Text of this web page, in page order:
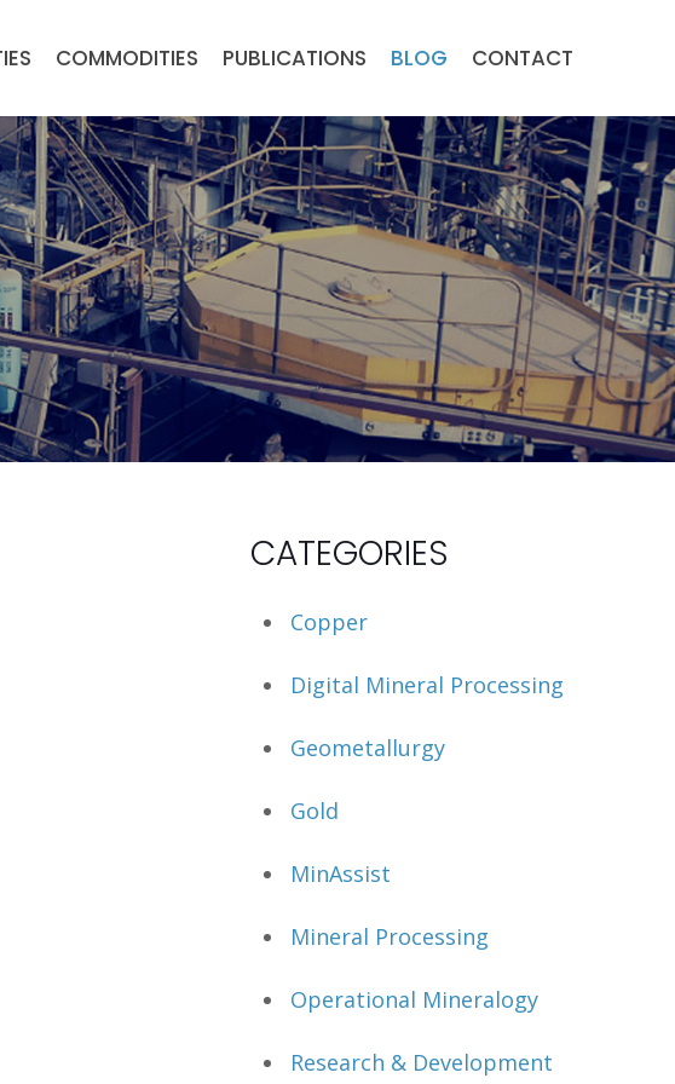
COMMODITIES PUBLICATIONS BLOG CONTACT
CATEGORIES
Copper
Digital Mineral Processing
Geometallurgy
Gold
MinAssist
Mineral Processing
Operational Mineralogy
Research & Development